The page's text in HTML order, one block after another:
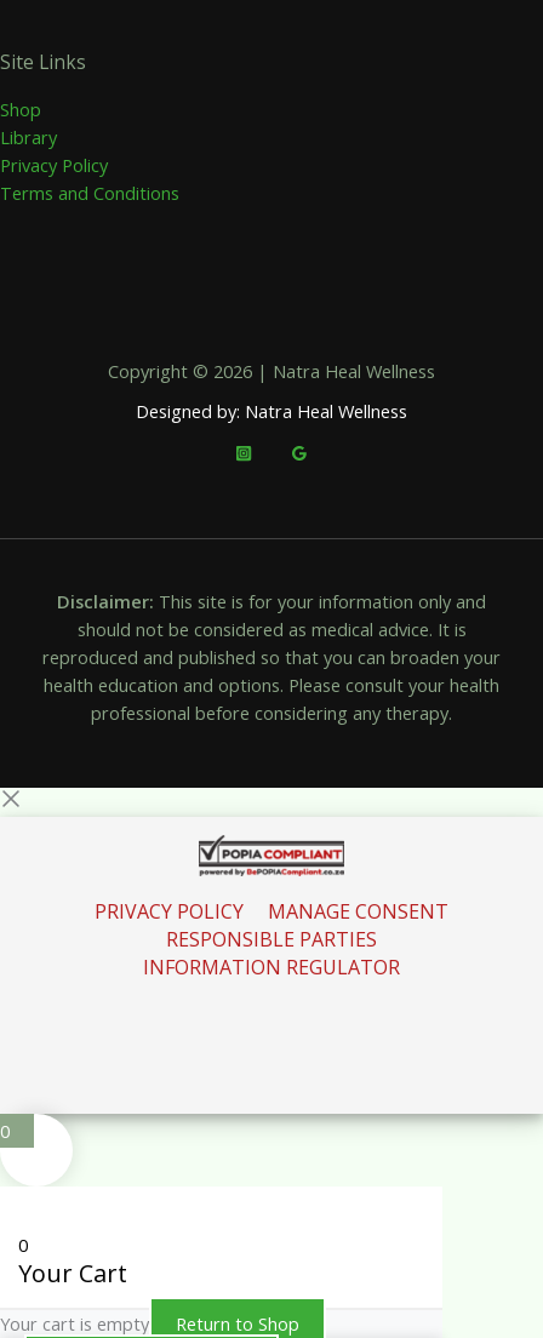
Site Links
Shop
Library
Privacy Policy
Terms and Conditions
Copyright © 2026 | Natra Heal Wellness
Designed by: Natra Heal Wellness
Disclaimer: This site is for your information only and
should not be considered as medical advice. It is
reproduced and published so that you can broaden your
health education and options. Please consult your health
professional before considering any therapy.
PRIVACY POLICY MANAGE CONSENT
RESPONSIBLE PARTIES
INFORMATION REGULATOR
0
0
Your Cart
Your cart is empty Return to Shop